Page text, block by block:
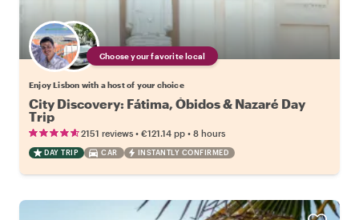
Choose your favorite local
Enjoy Lisbon with a host of your choice
City Discovery: Fátima, Óbidos & Nazaré Day
Trip
2151 reviews • €121.14 pp • 8 hours
DAY TRIP CAR INSTANTLY CONFIRMED